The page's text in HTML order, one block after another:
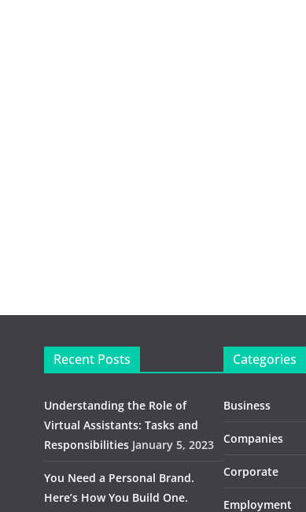
Recent Posts
Understanding the Role of
Virtual Assistants: Tasks and
Responsibilities January 5, 2023
You Need a Personal Brand.
Here’s How You Build One.
Categories
Business
Companies
Corporate
Employment